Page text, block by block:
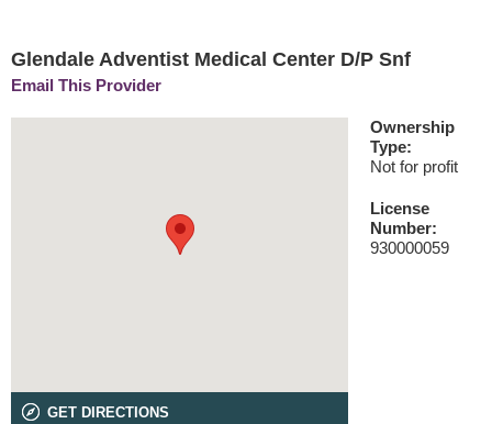
Glendale Adventist Medical Center D/P Snf
Email This Provider
GET DIRECTIONS
Ownership
Type:
Not for profit
License
Number:
930000059